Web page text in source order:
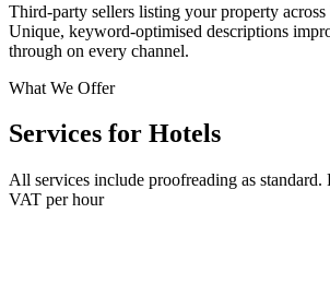
Third-party sellers listing your property
Unique, keyword-optimised descriptions
through on every channel.
What We Offer
Services for Hotels
All services include proofreading as standard.
VAT per hour